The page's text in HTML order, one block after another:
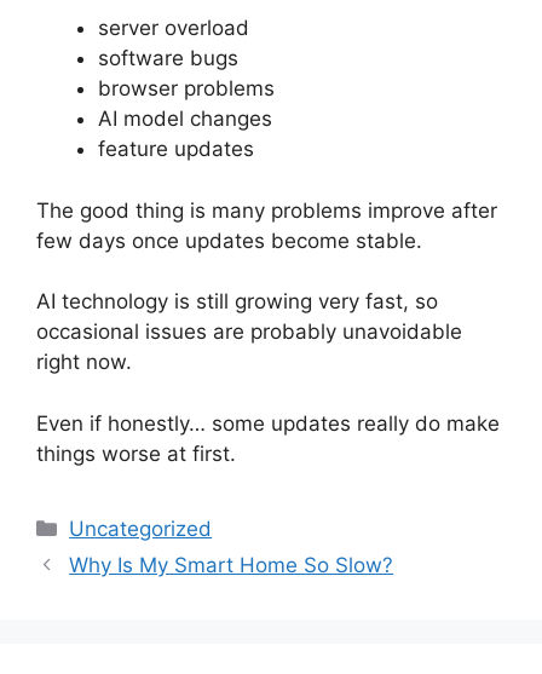
server overload
software bugs
browser problems
AI model changes
feature updates
The good thing is many problems improve after
few days once updates become stable.
AI technology is still growing very fast, so
occasional issues are probably unavoidable
right now.
Even if honestly… some updates really do make
things worse at first.
Categories
Uncategorized
Why Is My Smart Home So Slow?